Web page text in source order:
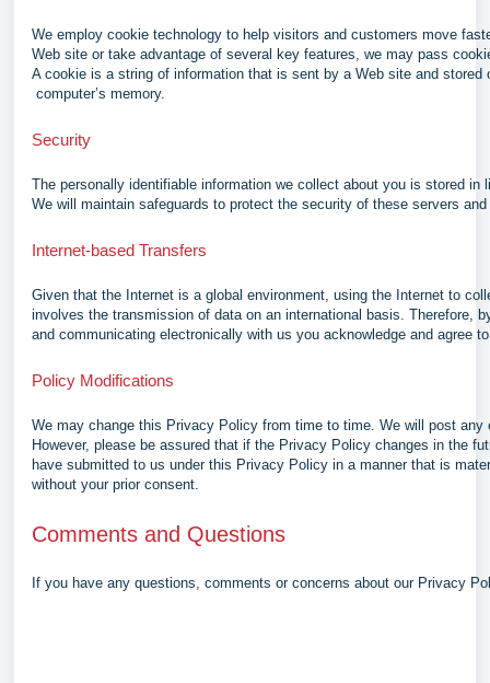
We employ cookie technology to help visitors and customers move
Web site or take advantage of several key features, we may pass
A cookie is a string of information that is sent by a Web site and stored
computer’s memory.
Security
The personally identifiable information we collect about you is stored in
We will maintain safeguards to protect the security of these servers
Internet-based Transfers
Given that the Internet is a global environment, using the Internet to
involves the transmission of data on an international basis. Therefore,
and communicating electronically with us you acknowledge and agree
Policy Modifications
We may change this Privacy Policy from time to time. We will post
However, please be assured that if the Privacy Policy changes in the
have submitted to us under this Privacy Policy in a manner that is
without your prior consent.
Comments and Questions
If you have any questions, comments or concerns about our Privacy